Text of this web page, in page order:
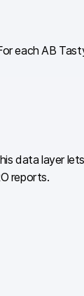
each AB
layer
reports.